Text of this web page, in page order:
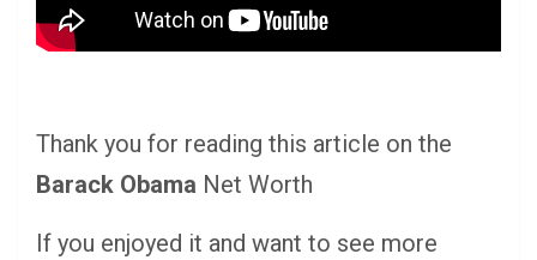
Thank you for reading this article on the
Barack Obama Net Worth
If you enjoyed it and want to see more